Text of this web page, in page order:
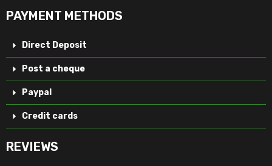
PAYMENT METHODS
Direct Deposit
Post a cheque
Paypal
Credit cards
REVIEWS